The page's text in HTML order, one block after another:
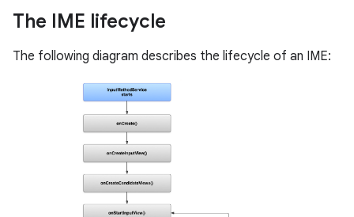
The IME lifecycle
The following diagram describes the lifecycle of an IME: